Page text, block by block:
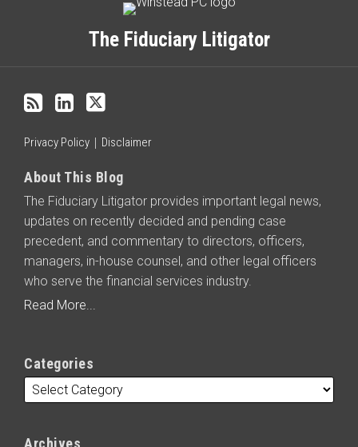
The Fiduciary Litigator
RSS
Privacy Policy Disclaimer
About This Blog
The Fiduciary Litigator provides important legal news,
updates on recently decided and pending case
precedent, and commentary to directors, officers,
managers, in-house counsel, and other legal officers
who serve the financial services industry.
Read More...
Categories
Archives